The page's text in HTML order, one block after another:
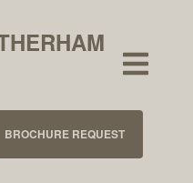
BROCHURE REQUEST